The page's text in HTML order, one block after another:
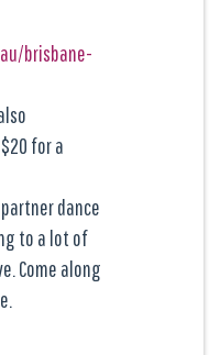
brisbane-
for a
dance
to a lot of
Come along